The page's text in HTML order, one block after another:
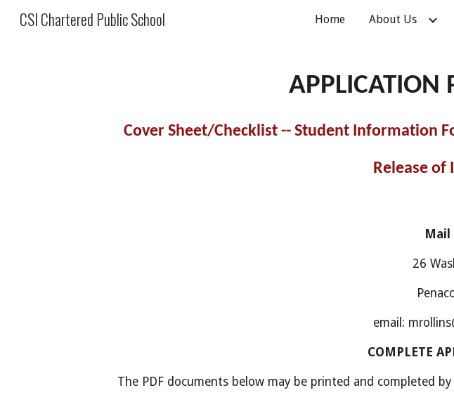
Skip to main content
CSI Chartered Public School Home About Us
APPLICATION
Cover Sheet/Checklist -- Student Information
Release
Mail
26
email:
COMPLETE
The PDF documents below may be printed and completed